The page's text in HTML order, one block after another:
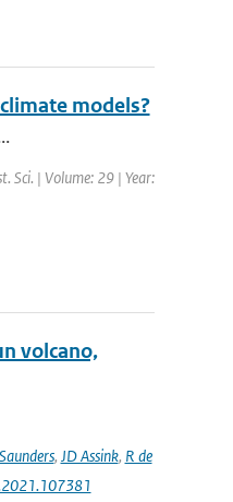
models?
Sci. | Volume: 29 | Year:
volcano,
, JD Assink, R de